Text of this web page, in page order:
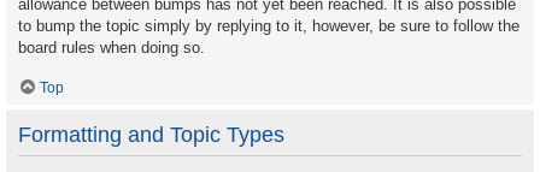
allowance between bumps has not yet been reached. It is also possible
to bump the topic simply by replying to it, however, be sure to follow the
board rules when doing so.
Top
Formatting and Topic Types